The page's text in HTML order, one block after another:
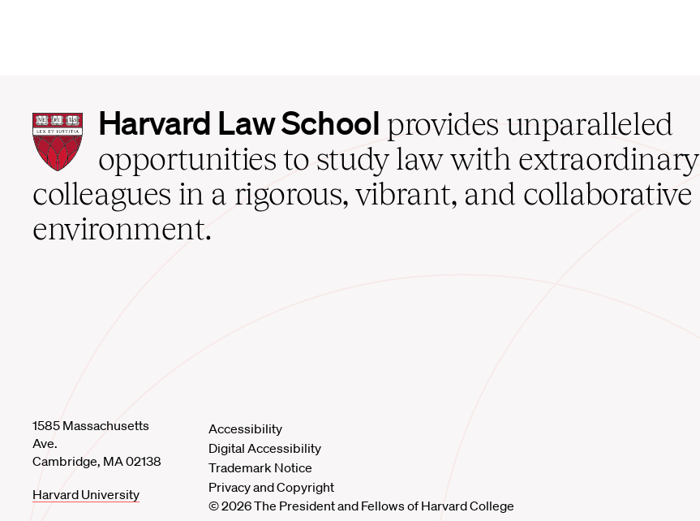
Harvard
Law
School
home
Harvard Law School provides unparalleled
opportunities to study law with extraordinary
colleagues in a rigorous, vibrant, and collaborative
environment.
1585 Massachusetts
Ave.
Cambridge, MA 02138
Harvard University
Accessibility
Digital Accessibility
Trademark Notice
Privacy and Copyright
© 2026 The President and Fellows of Harvard College